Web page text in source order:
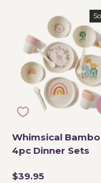
Whimsical
4pc Dinner Sets
$39.95